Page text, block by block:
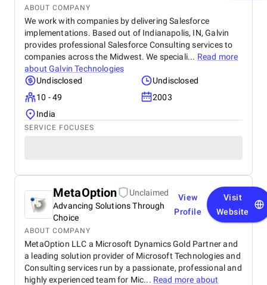
ABOUT COMPANY
We work with companies by delivering Salesforce
implementations. Based out of Indianapolis, IN, Galvin
provides professional Salesforce Consulting services to
companies across the Midwest. We speciali... Read more
aboutGalvin Technologies
Undisclosed
Undisclosed
10 - 49
2003
India
SERVICE FOCUSES
MetaOption
Unclaimed
Advancing Solutions Through
Choice
View
Profile
Visit
Website
ABOUT COMPANY
MetaOption LLC a Microsoft Dynamics Gold Partner and
a leading solution provider of Microsoft Technologies and
Consulting services run by a passionate, professional and
highly experienced team for Mic... Read more about